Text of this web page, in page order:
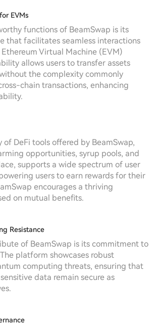
EVMs
functions of BeamSwap is its
that facilitates seamless interactions
Virtual Machine (EVM)
allows users to transfer assets
the complexity commonly
chain transactions, enhancing
of DeFi tools offered by BeamSwap,
opportunities, syrup pools, and
supports a wide spectrum of user
users to earn rewards for their
encourages a thriving
on mutual benefits.
Resistance
of BeamSwap is its commitment to
platform showcases robust
computing threats, ensuring that
data remain secure as